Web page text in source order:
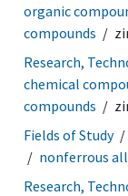
organic
compounds
Research,
chemical
compounds
Fields of Study
nonferrous
Research,